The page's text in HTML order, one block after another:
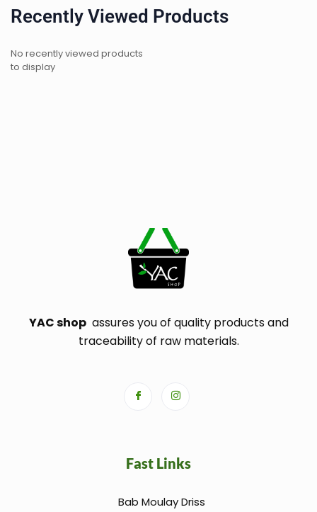
Recently Viewed Products
No recently viewed products
to display
YAC shopassures you of quality products and
traceability of raw materials.
Fast Links
Bab Moulay Driss